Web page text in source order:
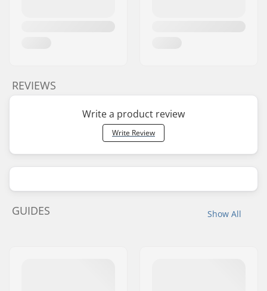
REVIEWS
Write a product review
Write Review
Show All
GUIDES